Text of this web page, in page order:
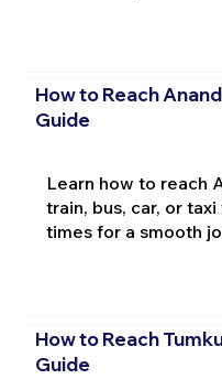
How to Reach
Guide
Learn how to reach
train, bus, car, or
times for a smooth
How to Reach
Guide